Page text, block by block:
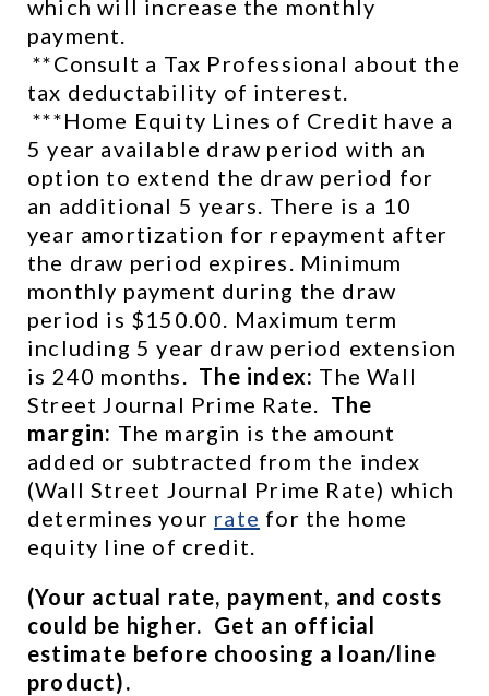
which will increase the monthly
payment.
**Consult a Tax Professional about the
tax deductability of interest.
***Home Equity Lines of Credit have a
5 year available draw period with an
option to extend the draw period for
an additional 5 years. There is a 10
year amortization for repayment after
the draw period expires. Minimum
monthly payment during the draw
period is $150.00. Maximum term
including 5 year draw period extension
is 240 months. The index: The Wall
Street Journal Prime Rate. The
margin: The margin is the amount
added or subtracted from the index
(Wall Street Journal Prime Rate) which
determines your rate for the home
equity line of credit.
(Your actual rate, payment, and costs
could be higher.  Get an official
estimate before choosing a loan/line
product).